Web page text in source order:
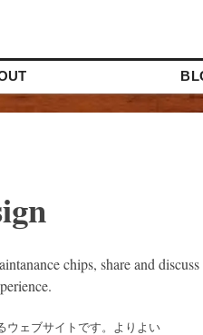
chips, share and discuss